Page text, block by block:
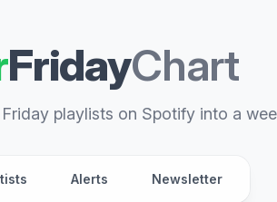
FridayChart
playlists on Spotify into a
Alerts Newsletter